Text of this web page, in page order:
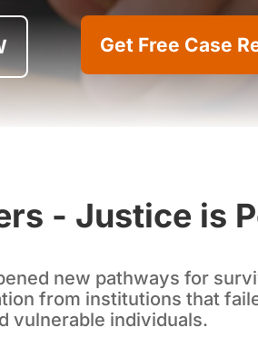
Get Free Case
- Justice is
new pathways for
from institutions that
vulnerable individuals.